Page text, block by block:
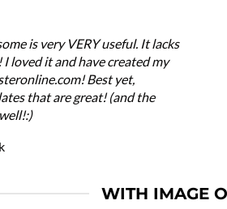
is very VERY useful. It lacks
I loved it and have created my
Best yet,
that are great! (and the
WITH IMAGE